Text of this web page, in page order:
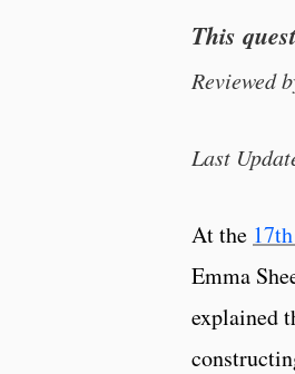
This
Reviewed
Last
At the
Emma
explained